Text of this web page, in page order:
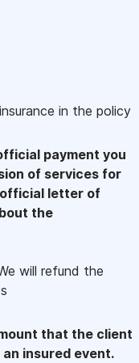
in the policy
payment you
of services for
official letter of
the
will refund the
that the client
insured event.